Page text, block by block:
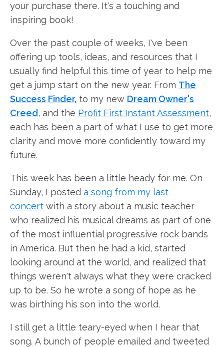
your purchase there. It's a touching and
inspiring book!
Over the past couple of weeks, I've been
offering up tools, ideas, and resources that I
usually find helpful this time of year to help me
get a jump start on the new year. From The
Success Finder, to my new Dream Owner's
Creed, and the Profit First Instant Assessment,
each has been a part of what I use to get more
clarity and move more confidently toward my
future.
This week has been a little heady for me. On
Sunday, I posted a song from my last
concert with a story about a music teacher
who realized his musical dreams as part of one
of the most influential progressive rock bands
in America. But then he had a kid, started
looking around at the world, and realized that
things weren't always what they were cracked
up to be. So he wrote a song of hope as he
was birthing his son into the world.
I still get a little teary-eyed when I hear that
song. A bunch of people emailed and tweeted